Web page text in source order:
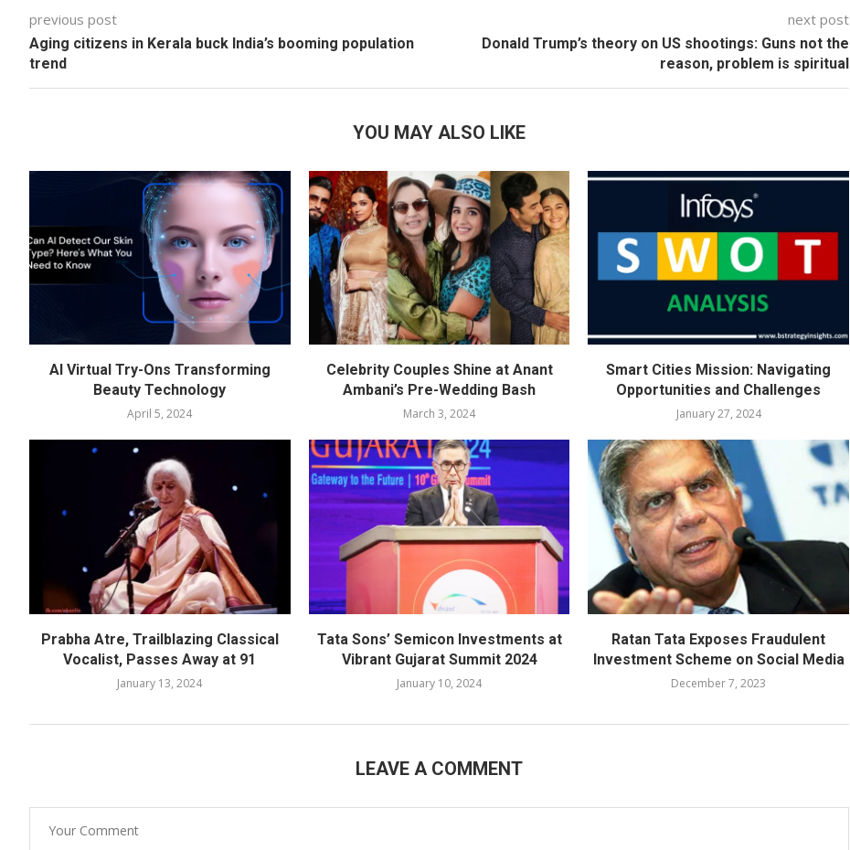
previous post
Aging citizens in Kerala buck India’s booming population
trend
next post
Donald Trump’s theory on US shootings: Guns not the
reason, problem is spiritual
YOU MAY ALSO LIKE
AI Virtual Try-Ons Transforming
Beauty Technology
April 5, 2024
Celebrity Couples Shine at Anant
Ambani’s Pre-Wedding Bash
March 3, 2024
Smart Cities Mission: Navigating
Opportunities and Challenges
January 27, 2024
Prabha Atre, Trailblazing Classical
Vocalist, Passes Away at 91
January 13, 2024
Tata Sons’ Semicon Investments at
Vibrant Gujarat Summit 2024
January 10, 2024
Ratan Tata Exposes Fraudulent
Investment Scheme on Social Media
December 7, 2023
LEAVE A COMMENT